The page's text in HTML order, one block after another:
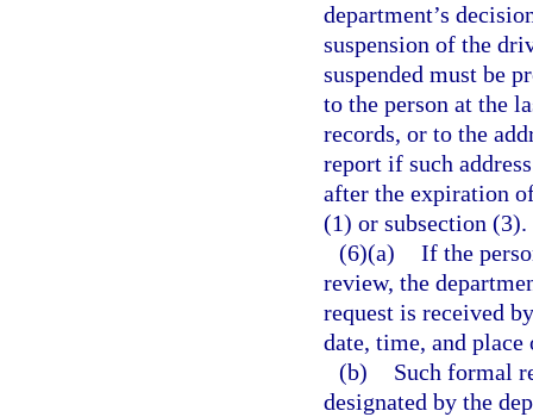
department’s
suspension of the
suspended must be
to the person at the
records, or to the
report if such
after the expiration
(1) or subsection (3).
(6)(a) If the
review, the
request is received
date, time, and place
(b)
Such formal
designated by the